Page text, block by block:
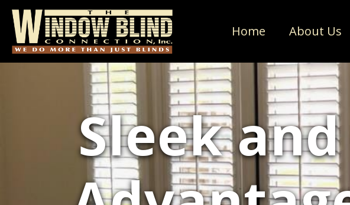
Home About Us
Sleek